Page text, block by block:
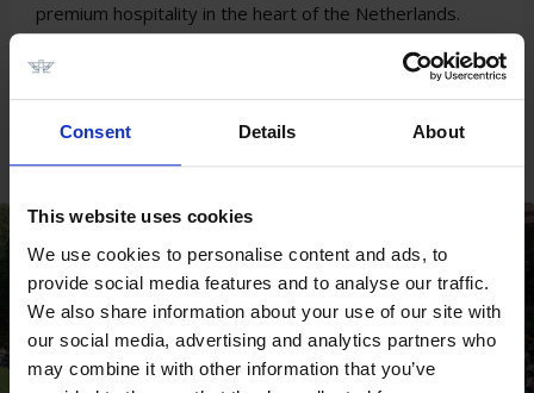
Consent Details About
This website uses cookies
We use cookies to personalise content and ads, to
provide social media features and to analyse our traffic.
We also share information about your use of our site with
our social media, advertising and analytics partners who
may combine it with other information that you’ve
premium hospitality in the heart of the Netherlands.
LONGINES TOPS
INTERNATIONAL ARENA
SEASON 2026